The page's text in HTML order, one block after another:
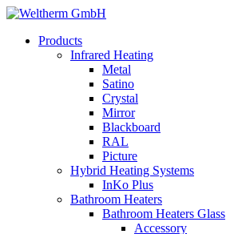
Products
Infrared Heating
Metal
Satino
Crystal
Mirror
Blackboard
RAL
Picture
Hybrid Heating Systems
InKo Plus
Bathroom Heaters
Bathroom Heaters Glass
Accessory